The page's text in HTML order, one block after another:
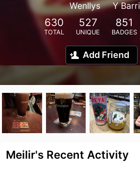
Wenllys Y Barri
630
TOTAL
527
UNIQUE
851
BADGES
Add Friend
Meilir's Recent Activity